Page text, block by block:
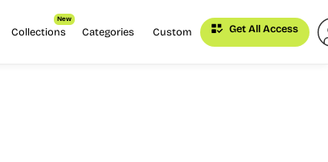
Collections
New
Categories Custom Get All Access